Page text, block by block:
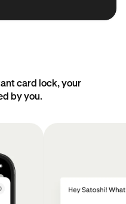
card lock, your
by you.